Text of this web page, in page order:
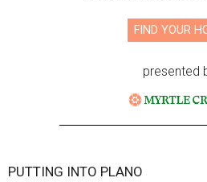
FIND YOUR
presented
PUTTING INTO PLANO